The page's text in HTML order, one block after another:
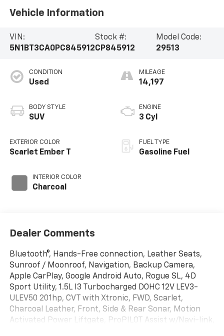
Vehicle Information
VIN:
5N1BT3CA0PC845912
Stock #:
CP845912
Model Code:
29513
CONDITION
Used
BODY STYLE
SUV
EXTERIOR COLOR
Scarlet Ember T
INTERIOR COLOR
Charcoal
MILEAGE
14,197
ENGINE
3 Cyl
FUEL TYPE
Gasoline Fuel
Dealer Comments
Bluetooth®, Hands-Free connection, Leather Seats,
Sunroof / Moonroof, Navigation, Backup Camera,
Apple CarPlay, Google Android Auto, Rogue SL, 4D
Sport Utility, 1.5L I3 Turbocharged DOHC 12V LEV3-
ULEV50 201hp, CVT with Xtronic, FWD, Scarlet,
Charcoal Leather, Front, Side & Rear Sonar, Motion
Activated Power Liftgate, ProPILOT Assist w/Navi-link,